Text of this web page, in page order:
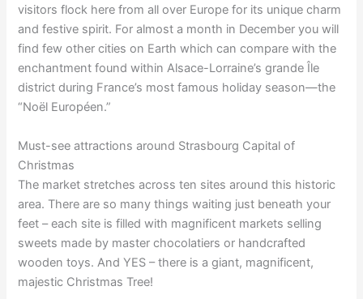
visitors flock here from all over Europe for its unique charm
and festive spirit. For almost a month in December you will
find few other cities on Earth which can compare with the
enchantment found within Alsace-Lorraine’s grande Île
district during France’s most famous holiday season—the
“Noël Européen.”
Must-see attractions around Strasbourg Capital of
Christmas
The market stretches across ten sites around this historic
area. There are so many things waiting just beneath your
feet – each site is filled with magnificent markets selling
sweets made by master chocolatiers or handcrafted
wooden toys. And YES – there is a giant, magnificent,
majestic Christmas Tree!